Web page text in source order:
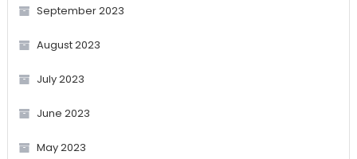
September 2023
August 2023
July 2023
June 2023
May 2023